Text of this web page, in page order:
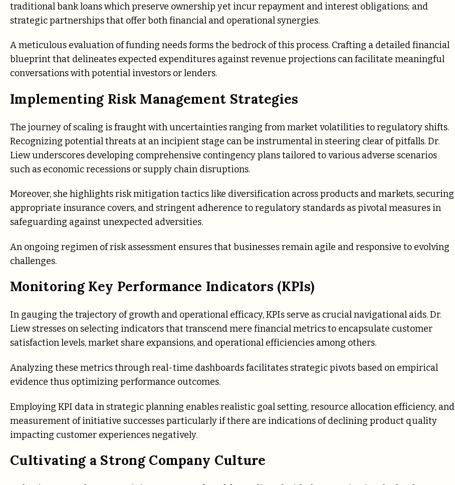
traditional bank loans which preserve ownership yet incur repayment and interest obligations; and
strategic partnerships that offer both financial and operational synergies.
A meticulous evaluation of funding needs forms the bedrock of this process. Crafting a detailed financial
blueprint that delineates expected expenditures against revenue projections can facilitate meaningful
conversations with potential investors or lenders.
Implementing Risk Management Strategies
The journey of scaling is fraught with uncertainties ranging from market volatilities to regulatory shifts.
Recognizing potential threats at an incipient stage can be instrumental in steering clear of pitfalls. Dr.
Liew underscores developing comprehensive contingency plans tailored to various adverse scenarios
such as economic recessions or supply chain disruptions.
Moreover, she highlights risk mitigation tactics like diversification across products and markets, securing
appropriate insurance covers, and stringent adherence to regulatory standards as pivotal measures in
safeguarding against unexpected adversities.
An ongoing regimen of risk assessment ensures that businesses remain agile and responsive to evolving
challenges.
Monitoring Key Performance Indicators (KPIs)
In gauging the trajectory of growth and operational efficacy, KPIs serve as crucial navigational aids. Dr.
Liew stresses on selecting indicators that transcend mere financial metrics to encapsulate customer
satisfaction levels, market share expansions, and operational efficiencies among others.
Analyzing these metrics through real-time dashboards facilitates strategic pivots based on empirical
evidence thus optimizing performance outcomes.
Employing KPI data in strategic planning enables realistic goal setting, resource allocation efficiency, and
measurement of initiative successes particularly if there are indications of declining product quality
impacting customer experiences negatively.
Cultivating a Strong Company Culture